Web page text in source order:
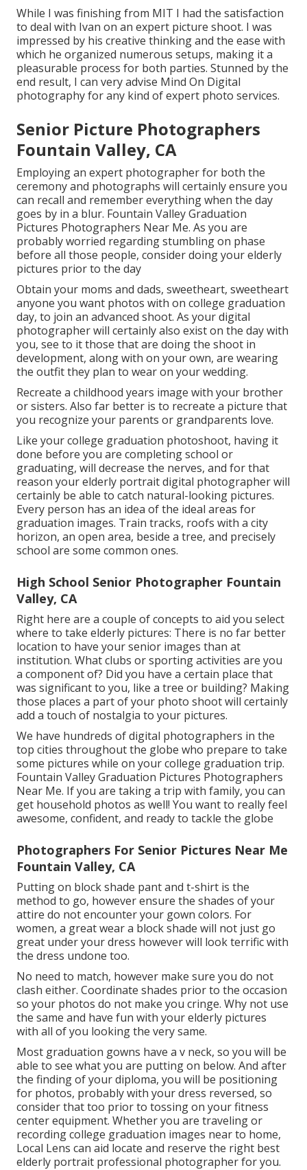
While I was finishing from MIT I had the satisfaction
to deal with Ivan on an expert picture shoot. I was
impressed by his creative thinking and the ease with
which he organized numerous setups, making it a
pleasurable process for both parties. Stunned by the
end result, I can very advise Mind On Digital
photography for any kind of expert photo services.
Senior Picture Photographers
Fountain Valley, CA
Employing an expert photographer for both the
ceremony and photographs will certainly ensure you
can recall and remember everything when the day
goes by in a blur. Fountain Valley Graduation
Pictures Photographers Near Me. As you are
probably worried regarding stumbling on phase
before all those people, consider doing your elderly
pictures prior to the day
Obtain your moms and dads, sweetheart, sweetheart
anyone you want photos with on college graduation
day, to join an advanced shoot. As your digital
photographer will certainly also exist on the day with
you, see to it those that are doing the shoot in
development, along with on your own, are wearing
the outfit they plan to wear on your wedding.
Recreate a childhood years image with your brother
or sisters. Also far better is to recreate a picture that
you recognize your parents or grandparents love.
Like your college graduation photoshoot, having it
done before you are completing school or
graduating, will decrease the nerves, and for that
reason your elderly portrait digital photographer will
certainly be able to catch natural-looking pictures.
Every person has an idea of the ideal areas for
graduation images. Train tracks, roofs with a city
horizon, an open area, beside a tree, and precisely
school are some common ones.
High School Senior Photographer Fountain
Valley, CA
Right here are a couple of concepts to aid you select
where to take elderly pictures: There is no far better
location to have your senior images than at
institution. What clubs or sporting activities are you
a component of? Did you have a certain place that
was significant to you, like a tree or building? Making
those places a part of your photo shoot will certainly
add a touch of nostalgia to your pictures.
We have hundreds of digital photographers in the
top cities throughout the globe who prepare to take
some pictures while on your college graduation trip.
Fountain Valley Graduation Pictures Photographers
Near Me. If you are taking a trip with family, you can
get household photos as well! You want to really feel
awesome, confident, and ready to tackle the globe
Photographers For Senior Pictures Near Me
Fountain Valley, CA
Putting on block shade pant and t-shirt is the
method to go, however ensure the shades of your
attire do not encounter your gown colors. For
women, a great wear a block shade will not just go
great under your dress however will look terrific with
the dress undone too.
No need to match, however make sure you do not
clash either. Coordinate shades prior to the occasion
so your photos do not make you cringe. Why not use
the same and have fun with your elderly pictures
with all of you looking the very same.
Most graduation gowns have a v neck, so you will be
able to see what you are putting on below. And after
the finding of your diploma, you will be positioning
for photos, probably with your dress reversed, so
consider that too prior to tossing on your fitness
center equipment. Whether you are traveling or
recording college graduation images near to home,
Local Lens can aid locate and reserve the right best
elderly portrait professional photographer for you.